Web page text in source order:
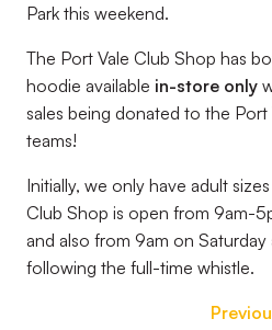
Park this weekend.
The Port Vale Club Shop has
hoodie available in-store only
sales being donated to the Port
teams!
Initially, we only have adult
Club Shop is open from 9am-
and also from 9am on
following the full-time whistle.